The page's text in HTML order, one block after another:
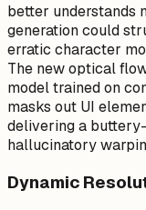
better understands
generation could
erratic character
The new optical
model trained on
masks out UI
delivering a
hallucinatory
Dynamic